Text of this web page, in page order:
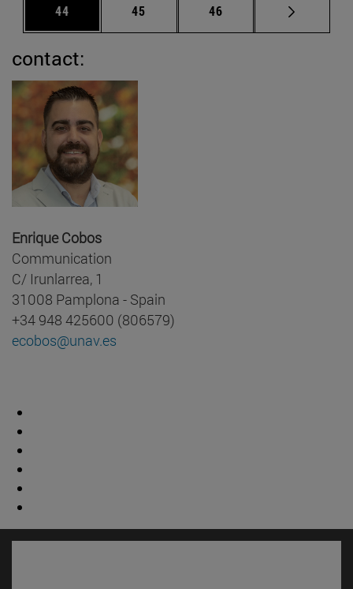
Page
44 Page
45 Page
46
contact:
Enrique Cobos
Communication
C/ Irunlarrea, 1
31008 Pamplona - Spain
+34 948 425600 (806579)
ecobos@unav.es